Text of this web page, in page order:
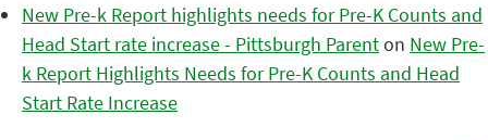
New Pre-k Report highlights needs for Pre-K Counts and
Head Start rate increase - Pittsburgh Parenton New Pre-
k Report Highlights Needs for Pre-K Counts and Head
Start Rate Increase